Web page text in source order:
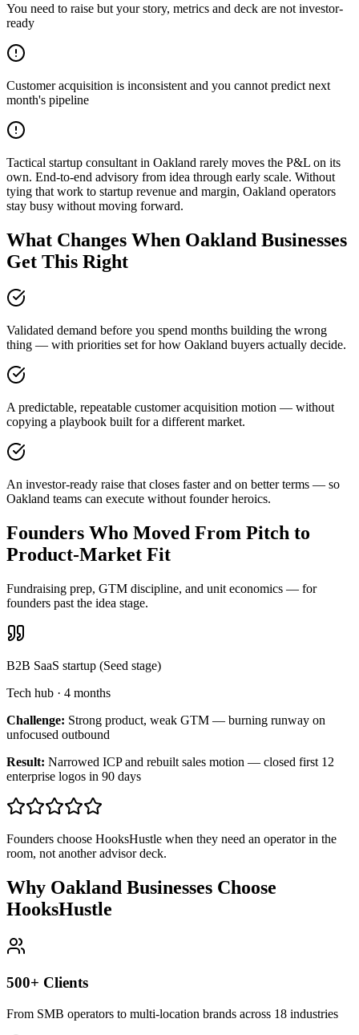
You need to raise but your story, metrics and deck are not investor-
ready
Customer acquisition is inconsistent and you cannot predict next
month's pipeline
Tactical startup consultant in Oakland rarely moves the P&L on its
own. End-to-end advisory from idea through early scale. Without
tying that work to startup revenue and margin, Oakland operators
stay busy without moving forward.
What Changes When Oakland Businesses
Get This Right
Validated demand before you spend months building the wrong
thing — with priorities set for how Oakland buyers actually decide.
A predictable, repeatable customer acquisition motion — without
copying a playbook built for a different market.
An investor-ready raise that closes faster and on better terms — so
Oakland teams can execute without founder heroics.
Founders Who Moved From Pitch to
Product-Market Fit
Fundraising prep, GTM discipline, and unit economics — for
founders past the idea stage.
B2B SaaS startup (Seed stage)
Tech hub · 4 months
Challenge: Strong product, weak GTM — burning runway on
unfocused outbound
Result: Narrowed ICP and rebuilt sales motion — closed first 12
enterprise logos in 90 days
Founders choose HooksHustle when they need an operator in the
room, not another advisor deck.
Why Oakland Businesses Choose
HooksHustle
500+ Clients
From SMB operators to multi-location brands across 18 industries